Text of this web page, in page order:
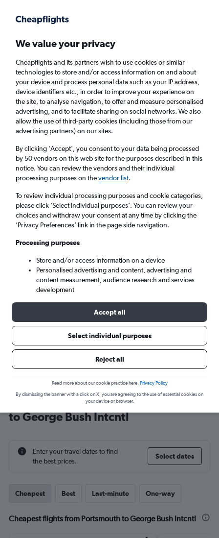
Faster search, more features, fewer ads.
Find flights When to book FAQs
Cheap flights from Portsmouth to Houston
George Bush Intcntl Airport from£1,169
Return
1 adult, Economy, 0 bags
London (LHR)
Tue 8/9 - Tue 15/9
Cheap flight deals from Portsmouth
to George Bush Intcntl
Enter your travel dates to find
the best prices.
Select dates
Cheapest Best Last-minute One-way
Cheapest flights from Portsmouth to George Bush Intcntl
We value your privacy
Cheapflights and its partners wish to use cookies or similar
technologies to store and/or access information on and about
your device and process personal data such as your IP address,
device identifiers etc., in order to improve your experience on
the site, to analyse navigation, to offer and measure personalised
advertising, and to facilitate sharing on social networks. We also
allow the use of third-party cookies (including those from our
advertising partners) on our sites.
By clicking 'Accept', you consent to your data being processed
by 50 vendors on this web site for the purposes described in this
notice. You can review the vendors and their individual
processing purposes on thevendor list.
To review individual processing purposes and cookie categories,
please click ’Select individual purposes’. You can review your
choices and withdraw your consent at any time by clicking the
’Privacy Preferences’ link in the page side navigation.
Processing purposes
Store and/or access information on a device
Personalised advertising and content, advertising and
content measurement, audience research and services
development
Accept all
Select individual purposes
Reject all
Read more about our cookie practice here. Privacy Policy
By dismissing the banner with a click on X, you are agreeing to the use of essential cookies on
your device or browser.